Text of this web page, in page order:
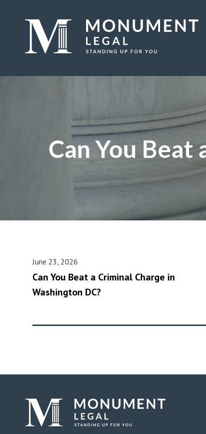
Can You Beat
June 23, 2026
Can You Beat a Criminal Charge in
Washington DC?